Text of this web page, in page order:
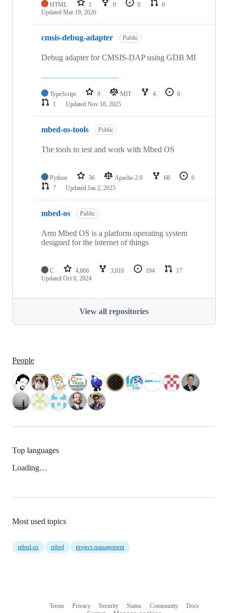
HTML 1 0 0
0
Updated Mar 19, 2026
cmsis-debug-adapter Public
Debug adapter for CMSIS-DAP using GDB MI
TypeScript 9 MIT 4
0
1
Updated Nov 18, 2025
mbed-os-tools Public
The tools to test and work with Mbed OS
Python 36 Apache-2.0 68
6
7
Updated Jan 2, 2025
mbed-os Public
Arm Mbed OS is a platform operating system
designed for the internet of things
C 4,866 3,016 194
17
Updated Oct 8, 2024
View all repositories
People
Top languages
Loading…
Most used topics
mbed-os mbed project-management
Terms Privacy Security Status Community
Docs